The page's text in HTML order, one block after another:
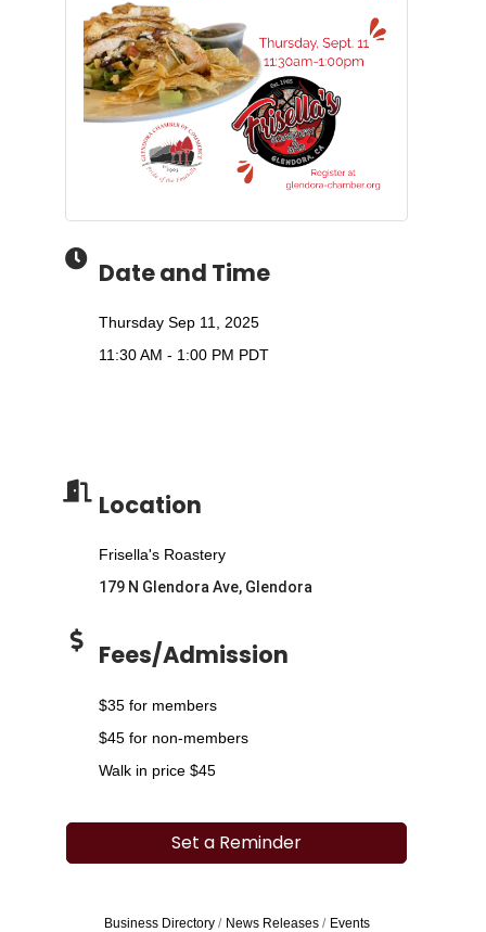
Date and Time
Thursday Sep 11, 2025
11:30 AM - 1:00 PM PDT
Location
Frisella's Roastery
179 N Glendora Ave, Glendora
Fees/Admission
$35 for members
$45 for non-members
Walk in price $45
Set a Reminder
Business Directory News Releases Events